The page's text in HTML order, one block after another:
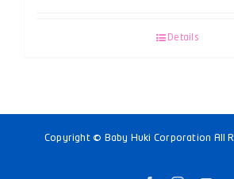
Details
Copyright © Baby Huki Corporation All